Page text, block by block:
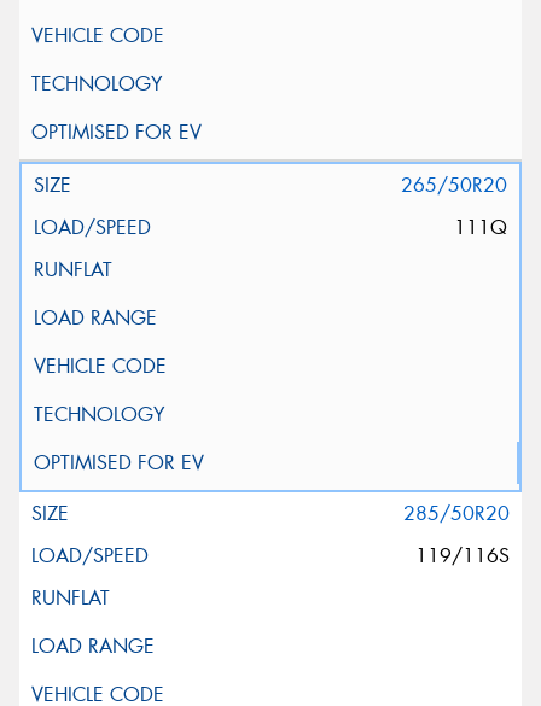
265/50R20
111Q
285/50R20
119/116S